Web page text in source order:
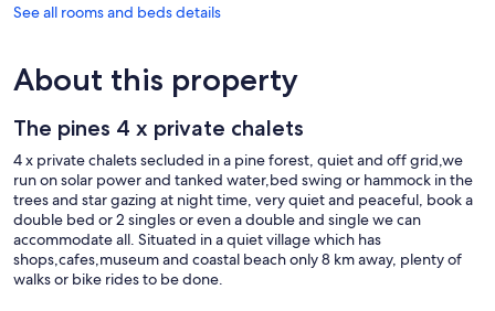
See all rooms and beds details
About this property
The pines 4 x private chalets
4 x private chalets secluded in a pine forest, quiet and off grid,we
run on solar power and tanked water,bed swing or hammock in the
trees and star gazing at night time, very quiet and peaceful, book a
double bed or 2 singles or even a double and single we can
accommodate all. Situated in a quiet village which has
shops,cafes,museum and coastal beach only 8 km away, plenty of
walks or bike rides to be done.